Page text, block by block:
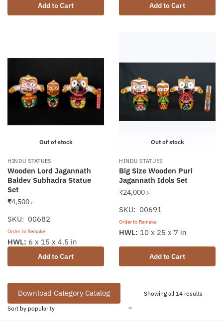
Add to Cart Add to Cart
Out of stock
HINDU STATUES
Wooden Lord Jagannath
Baldev Subhadra Statue
Set
₹4,500 /-
SKU: 00682
Order to Remake
Add to Cart
HWL: 6 x 15 x 4.5 in
Out of stock
HINDU STATUES
Big Size Wooden Puri
Jagannath Idols Set
₹24,000 /-
SKU: 00691
Order to Remake
Add to Cart
HWL: 10 x 25 x 7 in
Download Category Catalog Showing all 14 resultsSorted